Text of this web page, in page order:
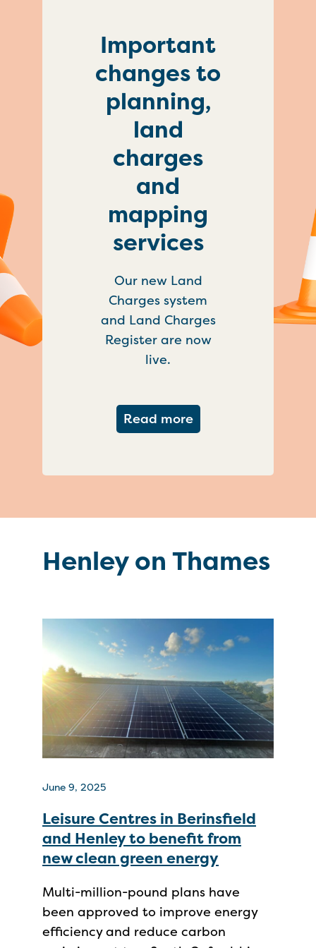
Important
changes to
planning,
land
charges
and
mapping
services
Our new Land
Charges system
and Land Charges
Register are now
live.
Read moreabout Important
Henley on Thames
June 9, 2025
Leisure Centres in Berinsfield
and Henley to benefit from
new clean green energy
Multi-million-pound plans have
been approved to improve energy
efficiency and reduce carbon